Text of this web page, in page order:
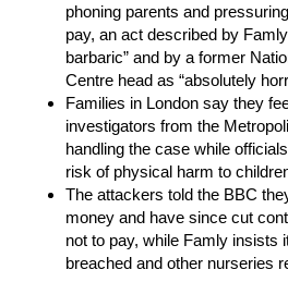
phoning parents and
pay, an act described by
barbaric” and by a former
Centre head as “absolutely
Families in London say they
investigators from the
handling the case while
risk of physical harm to
The attackers told the BBC
money and have since cut
not to pay, while Famly insists
breached and other nurseries